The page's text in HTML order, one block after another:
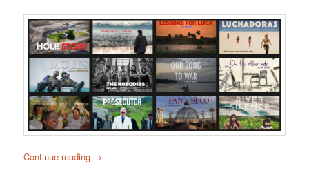
Continue reading →